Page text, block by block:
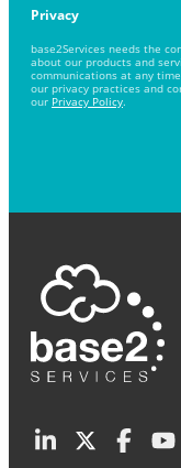
Privacy
base2Services needs the
about our products and
communications at any
our privacy practices and
our Privacy Policy.